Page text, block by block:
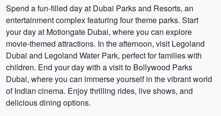
Spend a fun-filled day at Dubai Parks and Resorts, an
entertainment complex featuring four theme parks. Start
your day at Motiongate Dubai, where you can explore
movie-themed attractions. In the afternoon, visit Legoland
Dubai and Legoland Water Park, perfect for families with
children. End your day with a visit to Bollywood Parks
Dubai, where you can immerse yourself in the vibrant world
of Indian cinema. Enjoy thrilling rides, live shows, and
delicious dining options.